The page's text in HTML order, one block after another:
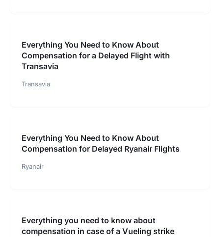
Everything You Need to Know About
Compensation for a Delayed Flight with
Transavia
Transavia
Everything You Need to Know About
Compensation for Delayed Ryanair Flights
Ryanair
Everything you need to know about
compensation in case of a Vueling strike